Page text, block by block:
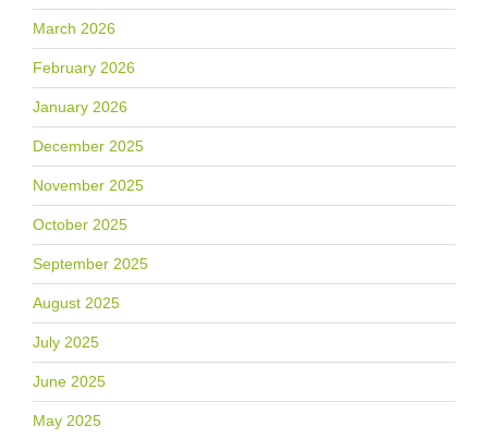
March 2026
February 2026
January 2026
December 2025
November 2025
October 2025
September 2025
August 2025
July 2025
June 2025
May 2025